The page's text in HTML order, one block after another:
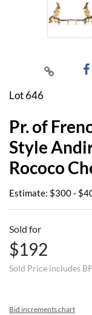
Lot 646
Pr. of
Style
Rococo
Estimate: $300 -
Sold for
$192
Sold Price includes BP
Bid increments chart